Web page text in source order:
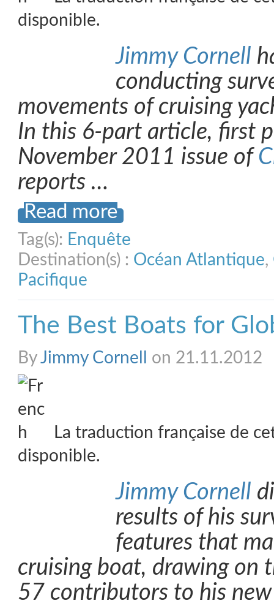
disponible.
Jimmy Cornell
conducting
movements of cruising
In this 6-part article, first
November 2011 issue of
reports …
Read more
Tag(s): Enquête
Destination(s) : Océan Atlantique,
Pacifique
The Best Boats for
ByJimmy Cornell on 21.11.2012
La traduction française de
disponible.
Jimmy Cornell
results of his
features that
cruising boat, drawing on
57 contributors to his